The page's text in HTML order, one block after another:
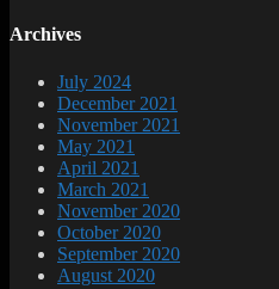
Archives
July 2024
December 2021
November 2021
May 2021
April 2021
March 2021
November 2020
October 2020
September 2020
August 2020